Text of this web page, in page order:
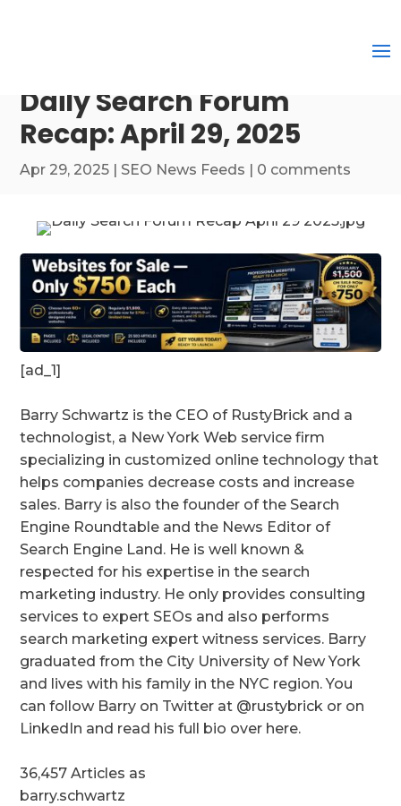
Daily Search Forum
Recap: April 29, 2025
Apr 29, 2025 | SEO News Feeds | 0 comments
[ad_1]
Barry Schwartz is the CEO of RustyBrick and a
technologist, a New York Web service firm
specializing in customized online technology that
helps companies decrease costs and increase
sales. Barry is also the founder of the Search
Engine Roundtable and the News Editor of
Search Engine Land. He is well known &
respected for his expertise in the search
marketing industry. He only provides consulting
services to expert SEOs and also performs
search marketing expert witness services. Barry
graduated from the City University of New York
and lives with his family in the NYC region. You
can follow Barry on Twitter at @rustybrick or on
LinkedIn and read his full bio over here.
36,457 Articles as
barry.schwartz